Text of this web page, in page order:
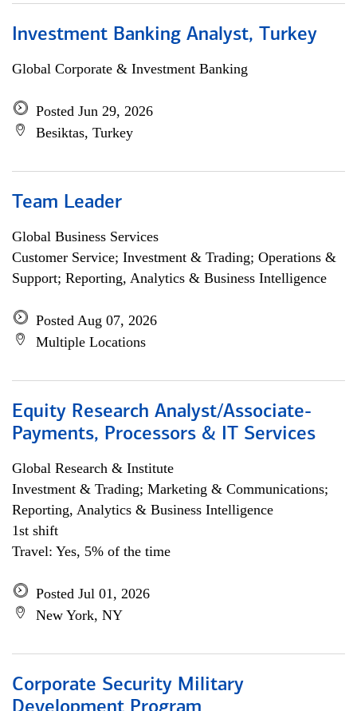
Investment Banking Analyst, Turkey
Global Corporate & Investment Banking
Posted Jun 29, 2026
Besiktas, Turkey
Team Leader
Global Business Services
Customer Service; Investment & Trading; Operations &
Support; Reporting, Analytics & Business Intelligence
Posted Aug 07, 2026
Multiple Locations
Equity Research Analyst/Associate-
Payments, Processors & IT Services
Global Research & Institute
Investment & Trading; Marketing & Communications;
Reporting, Analytics & Business Intelligence
1st shift
Travel: Yes, 5% of the time
Posted Jul 01, 2026
New York, NY
Corporate Security Military